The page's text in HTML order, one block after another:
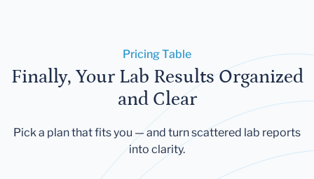
Pricing Table
Finally, Your Lab Results Organized
and Clear
Pick a plan that fits you — and turn scattered lab reports
into clarity.